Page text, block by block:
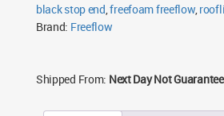
black stop end ,freefoam freeflow,
Brand: Freeflow
Shipped From: Next Day Not